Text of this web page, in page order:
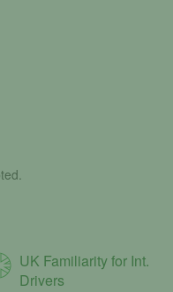
UK Familiarity for Int.
Drivers